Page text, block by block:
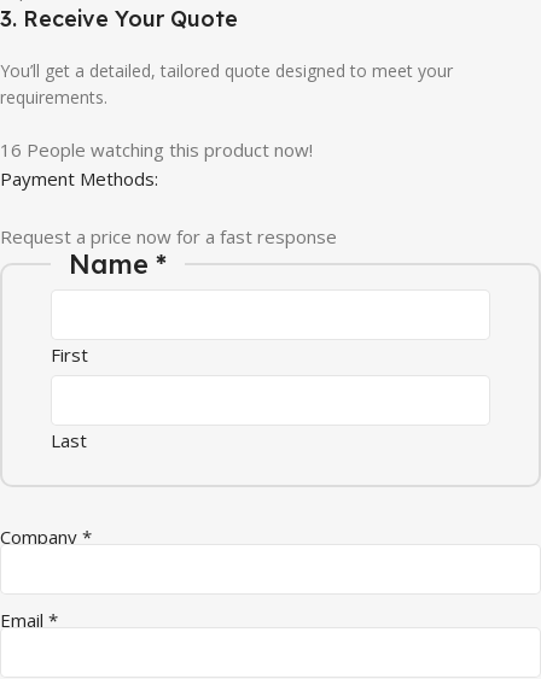
3. Receive Your Quote
You’ll get a detailed, tailored quote designed to meet your
requirements.
16 People watching this product now!
Payment Methods:
Request a price now for a fast response
Name *
First
Last
Name Quantity Email
Company *
Email *